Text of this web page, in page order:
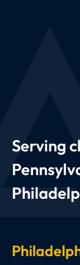
Serving